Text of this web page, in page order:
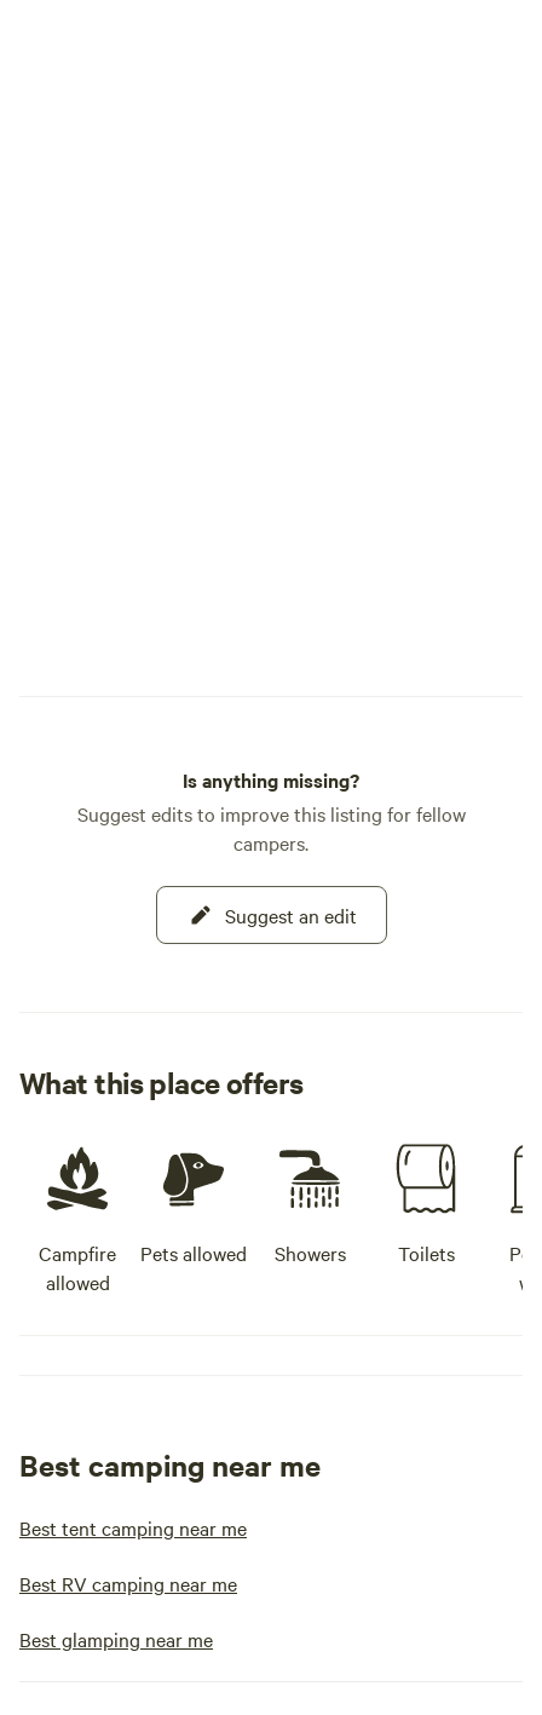
Is anything missing?
Suggest edits to improve this listing for fellow
campers.
Suggest an edit
What this place offers
Campfire
allowed
Pets allowed Showers Toilets
Best camping near me
Best tent camping near me
Best RV camping near me
Best glamping near me